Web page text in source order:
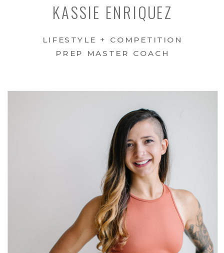
LIFESTYLE + COMPETITION
PREP MASTER COACH
KASSIE ENRIQUEZ